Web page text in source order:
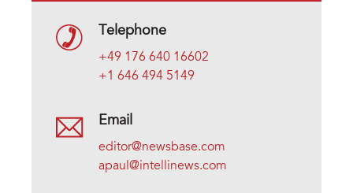
Telephone
+49 176 640 16602
+1 646 494 5149
Email
editor@newsbase.com
apaul@intellinews.com